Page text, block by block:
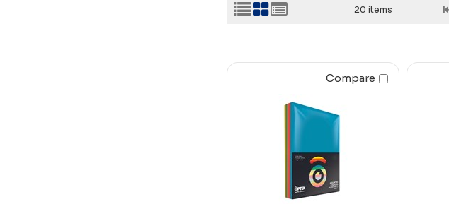
20 items
Compare